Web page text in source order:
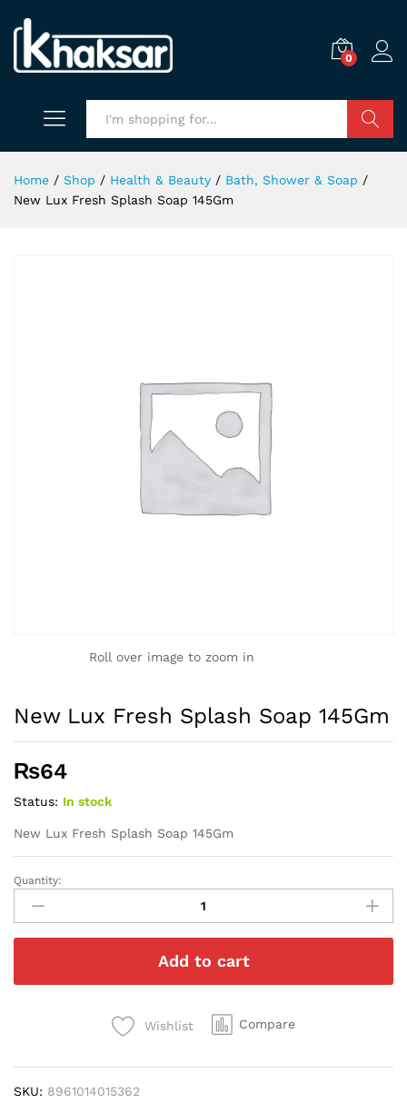
0
Home / Shop / Health & Beauty / Bath, Shower & Soap /
New Lux Fresh Splash Soap 145Gm
Roll over image to zoom in
New Lux Fresh Splash Soap 145Gm
₨64
Status: In stock
New Lux Fresh Splash Soap 145Gm
New
Lux
Fresh
Splash
145Gm
Quantity:
Add to cart
Wishlist Compare
SKU: 8961014015362